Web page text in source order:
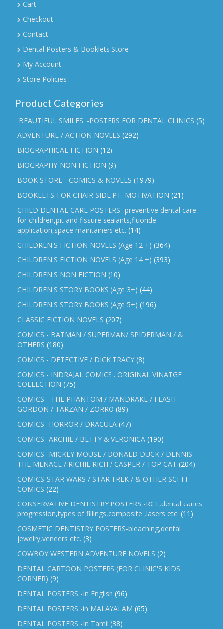
Cart
Checkout
Contact
Dental Posters & Booklets Store
My Account
Store Policies
Product Categories
'BEAUTIFUL SMILES' -POSTERS FOR DENTAL CLINICS (5)
ADVENTURE / ACTION NOVELS (292)
BIOGRAPHICAL FICTION (12)
BIOGRAPHY-NON FICTION (9)
BOOK STORE - COMICS & NOVELS (1979)
BOOKLETS-FOR CHAIR SIDE PT. MOTIVATION (21)
CHILD DENTAL CARE POSTERS -preventive dental care
for children,pit and fissure sealants,fluoride
application,space maintainers etc. (14)
CHILDREN'S FICTION NOVELS (Age 12 +) (364)
CHILDREN'S FICTION NOVELS (Age 14 +) (393)
CHILDREN'S NON FICTION (10)
CHILDREN'S STORY BOOKS (Age 3+) (44)
CHILDREN'S STORY BOOKS (Age 5+) (196)
CLASSIC FICTION NOVELS (207)
COMICS - BATMAN / SUPERMAN/ SPIDERMAN / &
OTHERS (180)
COMICS - DETECTIVE / DICK TRACY (8)
COMICS - INDRAJAL COMICS . ORIGINAL VINATGE
COLLECTION (75)
COMICS - THE PHANTOM / MANDRAKE / FLASH
GORDON / TARZAN / ZORRO (89)
COMICS -HORROR / DRACULA (47)
COMICS- ARCHIE / BETTY & VERONICA (190)
COMICS- MICKEY MOUSE / DONALD DUCK / DENNIS
THE MENACE / RICHIE RICH / CASPER / TOP CAT (204)
COMICS-STAR WARS / STAR TREK / & OTHER SCI-FI
COMICS (22)
CONSERVATIVE DENTISTRY POSTERS -RCT,dental caries
progression,types of fillings,composite ,lasers etc. (11)
COSMETIC DENTISTRY POSTERS-bleaching,dental
jewelry,veneers etc. (3)
COWBOY WESTERN ADVENTURE NOVELS (2)
DENTAL CARTOON POSTERS (FOR CLINIC'S KIDS
CORNER) (9)
DENTAL POSTERS -In English (96)
DENTAL POSTERS -in MALAYALAM (65)
DENTAL POSTERS -In Tamil (38)